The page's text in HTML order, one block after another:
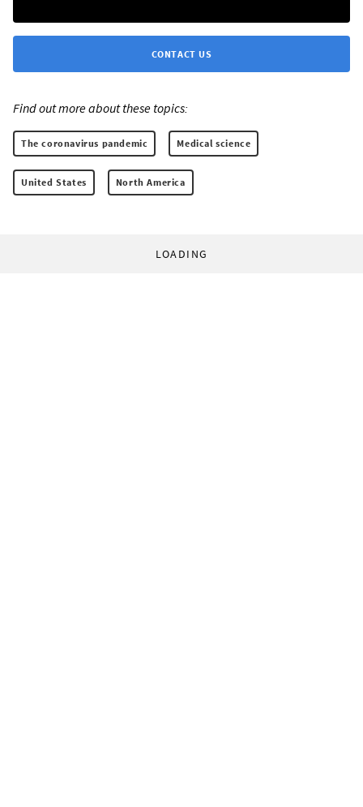
CONTACT US
Find out more about these topics:
The coronavirus pandemic Medical science
United States North America
LOADING